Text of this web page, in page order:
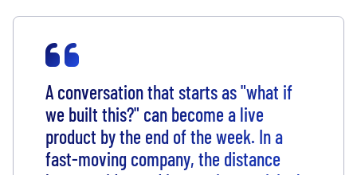
A conversation that starts as "what if
we built this?" can become a live
product by the end of the week. In a
fast-moving company, the distance